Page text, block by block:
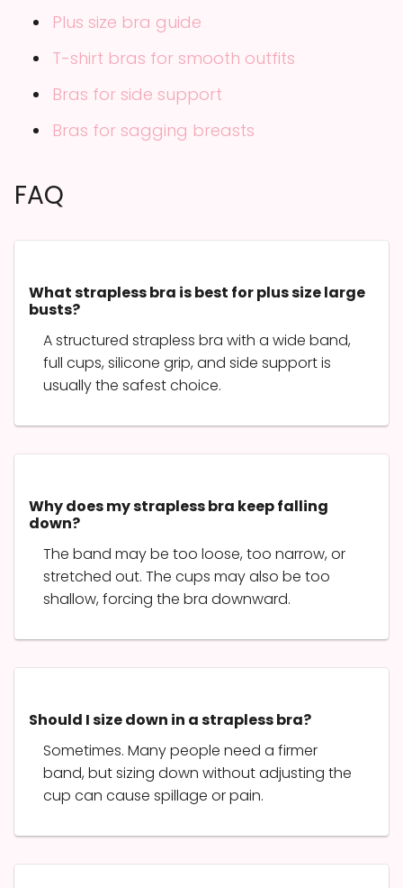
Plus size bra guide
T-shirt bras for smooth outfits
Bras for side support
Bras for sagging breasts
FAQ
What strapless bra is best for plus size large
busts?
A structured strapless bra with a wide band,
full cups, silicone grip, and side support is
usually the safest choice.
Why does my strapless bra keep falling
down?
The band may be too loose, too narrow, or
stretched out. The cups may also be too
shallow, forcing the bra downward.
Should I size down in a strapless bra?
Sometimes. Many people need a firmer
band, but sizing down without adjusting the
cup can cause spillage or pain.